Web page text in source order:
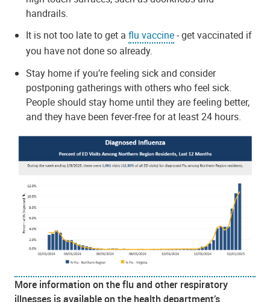
handrails.
It is not too late to get aflu vaccine- get vaccinated if
you have not done so already.
Stay home if you’re feeling sick and consider
postponing gatherings with others who feel sick.
People should stay home until they are feeling better,
and they have been fever-free for at least 24 hours.
More information on the flu and other respiratory
illnesses is available on the health department’s